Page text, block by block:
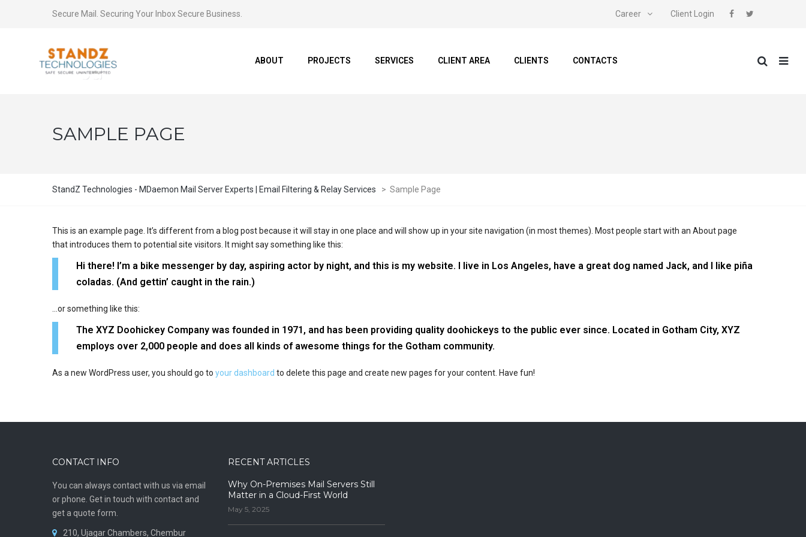
Secure Mail. Securing Your Inbox Secure Business. Career Client Login
ABOUT PROJECTS SERVICES CLIENT AREA CLIENTS CONTACTS
SAMPLE PAGE
StandZ Technologies - MDaemon Mail Server Experts | Email Filtering & Relay Services > Sample Page
This is an example page. It’s different from a blog post because it will stay in one place and will show up in your site navigation (in most themes). Most people start with an About page
that introduces them to potential site visitors. It might say something like this:
Hi there! I’m a bike messenger by day, aspiring actor by night, and this is my website. I live in Los Angeles, have a great dog named Jack, and I like piña
coladas. (And gettin’ caught in the rain.)
…or something like this:
The XYZ Doohickey Company was founded in 1971, and has been providing quality doohickeys to the public ever since. Located in Gotham City, XYZ
employs over 2,000 people and does all kinds of awesome things for the Gotham community.
As a new WordPress user, you should go to your dashboard to delete this page and create new pages for your content. Have fun!
CONTACT INFO
You can always contact with us via email
or phone. Get in touch with contact and
get a quote form.
210, Ujagar Chambers, Chembur
RECENT ARTICLES
Why On-Premises Mail Servers Still
Matter in a Cloud-First World
May 5, 2025